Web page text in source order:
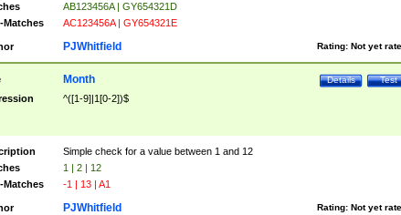
AB123456A | GY654321D
Matches
AC123456A | GY654321E
Rating: Not yet
PJWhitfield
Test
Details
Month
^([1-9]|1[0-2])$
Simple check for a value between 1 and 12
1 | 2 | 12
Matches
-1 | 13 | A1
Rating: Not yet
PJWhitfield